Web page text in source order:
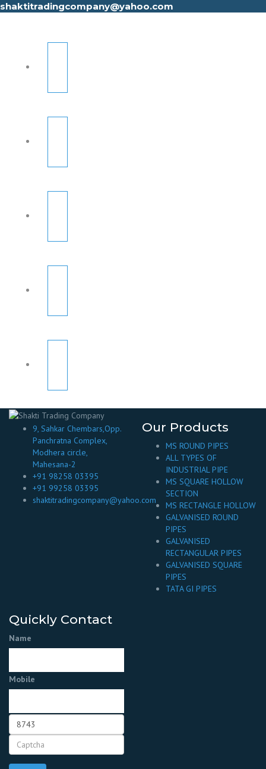
shaktitradingcompany@yahoo.com
9, Sahkar Chembars,Opp.
Panchratna Complex,
Modhera circle,
Mahesana-2
+91 98258 03395
+91 99258 03395
shaktitradingcompany@yahoo.com
Our Products
MS ROUND PIPES
ALL TYPES OF
INDUSTRIAL PIPE
MS SQUARE HOLLOW
SECTION
MS RECTANGLE HOLLOW
GALVANISED ROUND
PIPES
GALVANISED
RECTANGULAR PIPES
GALVANISED SQUARE
PIPES
TATA GI PIPES
Quickly Contact
Name
Mobile